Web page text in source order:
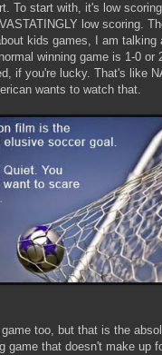
To start with, it's low
low scoring.
kids games, I am talking
winning game is 1-0
if you're lucky. That's like
wants to watch that.
too, but that is the
game that doesn't make up